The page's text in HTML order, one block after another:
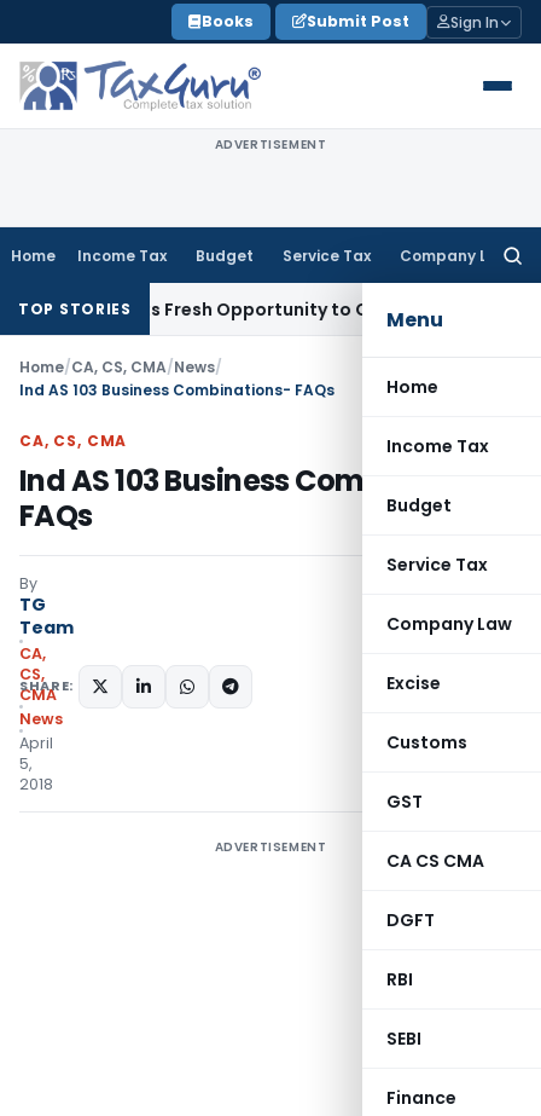
to
content
Books Submit Post Sign In
ADVERTISEMENT
Home Income Tax Budget Service Tax Company Law
Menu
Home
Income Tax
Budget
Service Tax
Company Law
Excise
Customs
GST
CA CS CMA
DGFT
RBI
SEBI
Finance
TOP STORIES
Warrants Fresh Opportunity to Condone KVAT Appeal
Home/CA, CS, CMA/News/
Ind AS 103 Business Combinations- FAQs
CA, CS, CMA
Ind AS 103 Business Combinations-
FAQs
By
TG
Team
CA,
CS,
CMA
News
April
5,
2018
SHARE:
ADVERTISEMENT